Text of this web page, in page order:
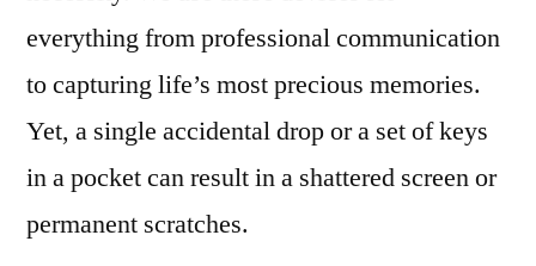
everything from professional communication
to capturing life’s most precious memories.
Yet, a single accidental drop or a set of keys
in a pocket can result in a shattered screen or
permanent scratches.